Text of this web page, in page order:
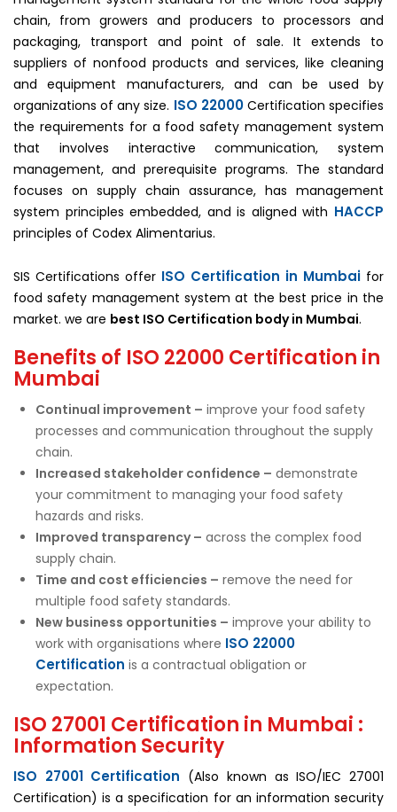
chain, from growers and producers to processors and
packaging, transport and point of sale. It extends to
suppliers of nonfood products and services, like cleaning
and equipment manufacturers, and can be used by
organizations of any size. ISO 22000Certification specifies
the requirements for a food safety management system
that involves interactive communication, system
management, and prerequisite programs. The standard
focuses on supply chain assurance, has management
system principles embedded, and is aligned with HACCP
principles of Codex Alimentarius.
SIS Certifications offer ISO Certification in Mumbai for
food safety management system at the best price in the
market. we are best ISO Certification body in Mumbai.
Benefits of ISO 22000 Certification in
Mumbai
Continual improvement – improve your food safety
processes and communication throughout the supply
chain.
Increased stakeholder confidence – demonstrate
your commitment to managing your food safety
hazards and risks.
Improved transparency – across the complex food
supply chain.
Time and cost efficiencies – remove the need for
multiple food safety standards.
New business opportunities – improve your ability to
work with organisations where ISO 22000
Certification is a contractual obligation or
expectation.
ISO 27001 Certification in Mumbai :
Information Security
ISO 27001 Certification (Also known as ISO/IEC 27001
Certification) is a specification for an information security